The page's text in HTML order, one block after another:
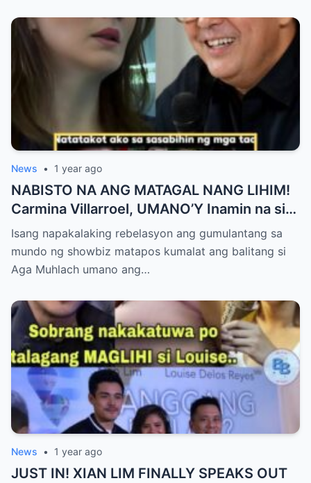
News • 1 year ago
NABISTO NA ANG MATAGAL NANG LIHIM!
Carmina Villarroel, UMANO’Y Inamin na si
AGA MUHLACH ang TUNAY na Ama nina
Mavy at Cassy Legaspi — Buong Showbiz
World NAGULANTANG sa Rebelasyong
Isang napakalaking rebelasyon ang gumulantang sa
mundo ng showbiz matapos kumalat ang balitang si
Aga Muhlach umano ang…
News • 1 year ago
JUST IN! XIAN LIM FINALLY SPEAKS OUT